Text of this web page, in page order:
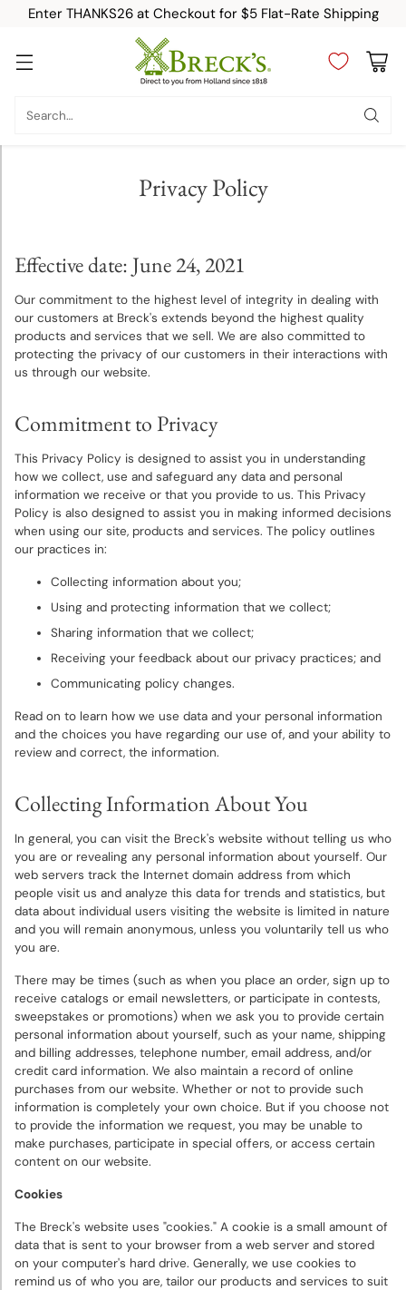
Enter THANKS26 at Checkout for $5 Flat-Rate Shipping
Search…
Privacy Policy
Fall-
Planted
Bulbs
Spring-
Sun
Perennials
Shade
Perennials
Super
Sak®
Garden
Resistant
Plants
Collections
&
Mixes
Gift
Certificates
Effective date: June 24, 2021
Our commitment to the highest level of integrity in dealing with
our customers at Breck's extends beyond the highest quality
products and services that we sell. We are also committed to
protecting the privacy of our customers in their interactions with
us through our website.
Commitment to Privacy
This Privacy Policy is designed to assist you in understanding
how we collect, use and safeguard any data and personal
information we receive or that you provide to us. This Privacy
Policy is also designed to assist you in making informed decisions
when using our site, products and services. The policy outlines
our practices in:
Collecting information about you;
Using and protecting information that we collect;
Sharing information that we collect;
Receiving your feedback about our privacy practices; and
Communicating policy changes.
Read on to learn how we use data and your personal information
and the choices you have regarding our use of, and your ability to
review and correct, the information.
Collecting Information About You
In general, you can visit the Breck's website without telling us who
you are or revealing any personal information about yourself. Our
web servers track the Internet domain address from which
people visit us and analyze this data for trends and statistics, but
data about individual users visiting the website is limited in nature
and you will remain anonymous, unless you voluntarily tell us who
you are.
There may be times (such as when you place an order, sign up to
receive catalogs or email newsletters, or participate in contests,
sweepstakes or promotions) when we ask you to provide certain
personal information about yourself, such as your name, shipping
and billing addresses, telephone number, email address, and/or
credit card information. We also maintain a record of online
purchases from our website. Whether or not to provide such
information is completely your own choice. But if you choose not
to provide the information we request, you may be unable to
make purchases, participate in special offers, or access certain
content on our website.
Cookies
The Breck's website uses "cookies." A cookie is a small amount of
data that is sent to your browser from a web server and stored
on your computer's hard drive. Generally, we use cookies to
remind us of who you are, tailor our products and services to suit